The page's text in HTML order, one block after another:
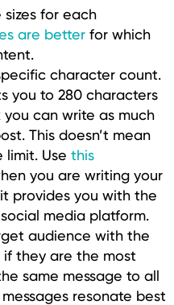
for each
are better for which
character count.
you to 280 characters
can write as much
This doesn’t mean
Use this
you are writing your
provides you with the
media platform.
audience with the
if they are the most
same message to all
resonate best